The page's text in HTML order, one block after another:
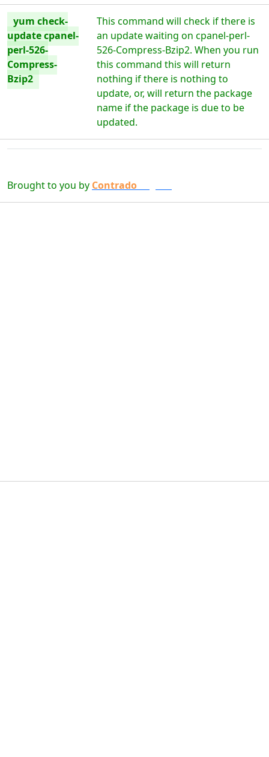
yum check-
update cpanel-
perl-526-
Compress-
Bzip2
This command will check if there is
an update waiting on cpanel-perl-
526-Compress-Bzip2. When you run
this command this will return
nothing if there is nothing to
update, or, will return the package
name if the package is due to be
updated.
Brought to you by Contrado